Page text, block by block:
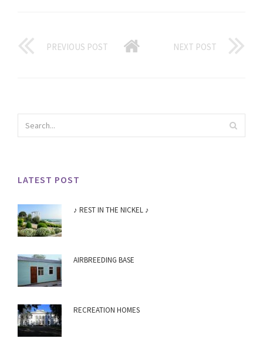
PREVIOUS POST NEXT POST
LATEST POST
♪ REST IN THE NICKEL ♪
AIRBREEDING BASE
RECREATION HOMES